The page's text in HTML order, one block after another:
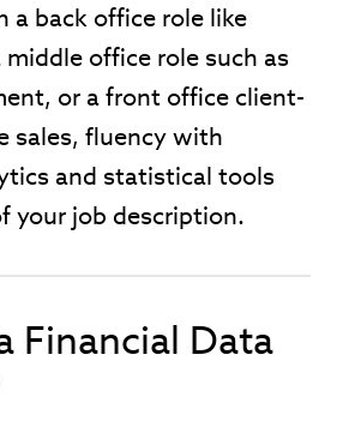
a back office role like
office role such as
or a front office client-
sales, fluency with
and statistical tools
your job description.
Financial Data